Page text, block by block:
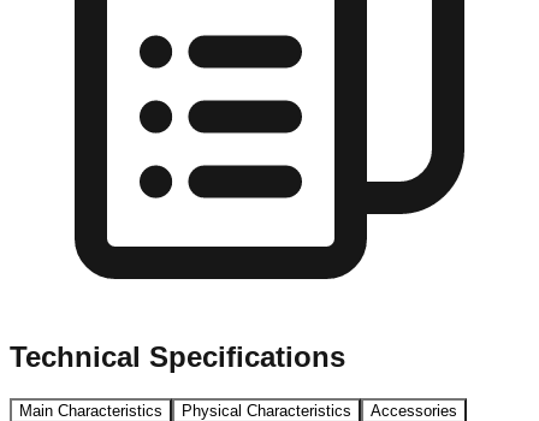
Technical Specifications
Main Characteristics Physical Characteristics Accessories